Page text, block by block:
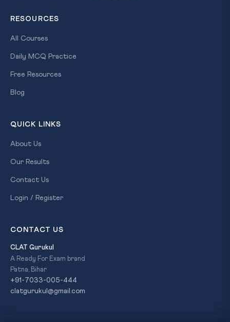
RESOURCES
All Courses
Daily MCQ Practice
Free Resources
Blog
QUICK LINKS
About Us
Our Results
Contact Us
Login / Register
CONTACT US
CLAT Gurukul
A Ready For Exam brand
Patna, Bihar
+91-7033-005-444
clatgurukul@gmail.com